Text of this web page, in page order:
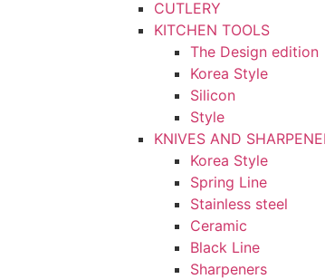
CUTLERY
KITCHEN TOOLS
The Design edition
Korea Style
Silicon
Style
KNIVES AND
Korea Style
Spring Line
Stainless steel
Ceramic
Black Line
Sharpeners